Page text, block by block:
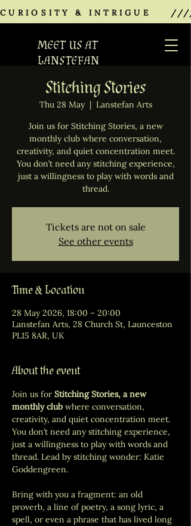
CURIOSITY &
MEET US AT
LANSTEFAN
Stitching Stories
Thu 28 May
  |
Lanstefan Arts
Join us for Stitching Stories, a new
monthly club where conversation,
creativity, and quiet concentration meet.
You don’t need any stitching experience,
just a willingness to play with words and
thread.
Tickets are not on sale
See other events
Time & Location
28 May 2026, 18:00 – 20:00
Lanstefan Arts, 28 Church St, Launceston
PL15 8AR, UK
About the event
Join us for Stitching Stories, a new
monthly club where conversation,
creativity, and quiet concentration meet.
You don’t need any stitching experience,
just a willingness to play with words and
thread. Lead by stitching wonder: Katie
Goddengreen.
Bring with you a fragment: an old
proverb, a line of poetry, a song lyric, a
spell, or even a phrase that has lived long